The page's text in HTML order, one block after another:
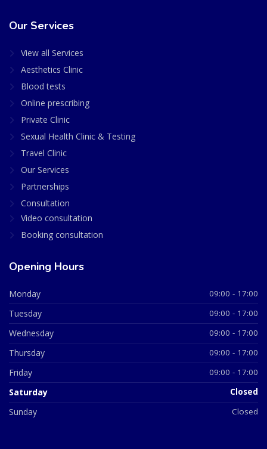
Our Services
View all Services
Aesthetics Clinic
Blood tests
Online prescribing
Private Clinic
Sexual Health Clinic & Testing
Travel Clinic
Our Services
Partnerships
Consultation
Video consultation
Booking consultation
Opening Hours
Monday 09:00 - 17:00
Tuesday 09:00 - 17:00
Wednesday 09:00 - 17:00
Thursday 09:00 - 17:00
Friday 09:00 - 17:00
Saturday Closed
Sunday Closed